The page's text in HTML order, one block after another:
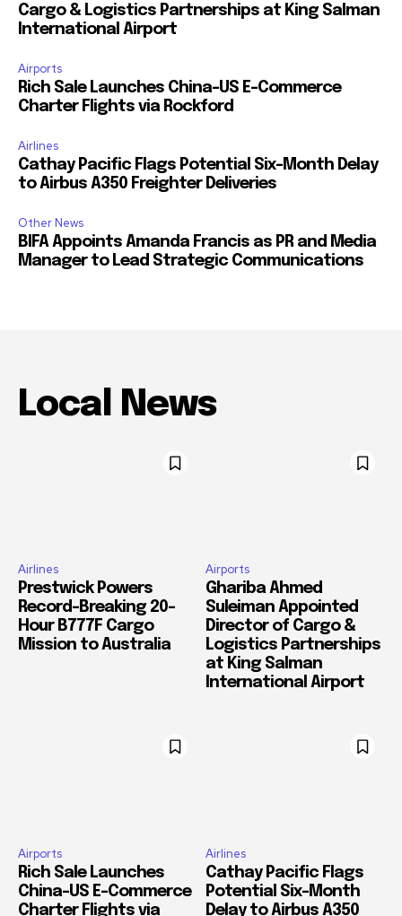
Cargo & Logistics Partnerships at King Salman
International Airport
Airports
Rich Sale Launches China–US E-Commerce
Charter Flights via Rockford
Airlines
Cathay Pacific Flags Potential Six-Month Delay
to Airbus A350 Freighter Deliveries
Other News
BIFA Appoints Amanda Francis as PR and Media
Manager to Lead Strategic Communications
Local News
Airlines
Prestwick Powers
Record-Breaking 20-
Hour B777F Cargo
Mission to Australia
Airports
Ghariba Ahmed
Suleiman Appointed
Director of Cargo &
Logistics Partnerships
at King Salman
International Airport
Airports
Rich Sale Launches
China–US E-Commerce
Charter Flights via
Airlines
Cathay Pacific Flags
Potential Six-Month
Delay to Airbus A350